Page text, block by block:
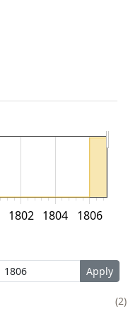
1802 1804 1806
2